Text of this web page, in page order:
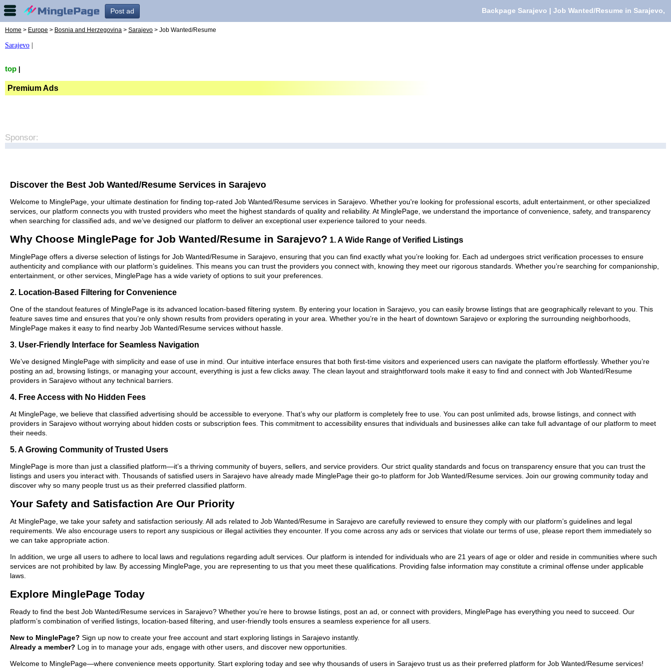
Post ad Backpage Sarajevo | Job Wanted/Resume in Sarajevo,
Home > Europe > Bosnia and Herzegovina > Sarajevo > Job Wanted/Resume
Sarajevo
top
Premium Ads
Sponsor:
Discover the Best Job Wanted/Resume Services in Sarajevo
Welcome to MinglePage, your ultimate destination for finding top-rated Job Wanted/Resume services in Sarajevo. Whether you're looking for professional escorts, adult entertainment, or other specialized
services, our platform connects you with trusted providers who meet the highest standards of quality and reliability. At MinglePage, we understand the importance of convenience, safety, and transparency
when searching for classified ads, and we’ve designed our platform to deliver an exceptional user experience tailored to your needs.
Why Choose MinglePage for Job Wanted/Resume in Sarajevo? 1. A Wide Range of Verified Listings
MinglePage offers a diverse selection of listings for Job Wanted/Resume in Sarajevo, ensuring that you can find exactly what you’re looking for. Each ad undergoes strict verification processes to ensure
authenticity and compliance with our platform’s guidelines. This means you can trust the providers you connect with, knowing they meet our rigorous standards. Whether you’re searching for companionship,
entertainment, or other services, MinglePage has a wide variety of options to suit your preferences.
2. Location-Based Filtering for Convenience
One of the standout features of MinglePage is its advanced location-based filtering system. By entering your location in Sarajevo, you can easily browse listings that are geographically relevant to you. This
feature saves time and ensures that you’re only shown results from providers operating in your area. Whether you’re in the heart of downtown Sarajevo or exploring the surrounding neighborhoods,
MinglePage makes it easy to find nearby Job Wanted/Resume services without hassle.
3. User-Friendly Interface for Seamless Navigation
We’ve designed MinglePage with simplicity and ease of use in mind. Our intuitive interface ensures that both first-time visitors and experienced users can navigate the platform effortlessly. Whether you’re
posting an ad, browsing listings, or managing your account, everything is just a few clicks away. The clean layout and straightforward tools make it easy to find and connect with Job Wanted/Resume
providers in Sarajevo without any technical barriers.
4. Free Access with No Hidden Fees
At MinglePage, we believe that classified advertising should be accessible to everyone. That’s why our platform is completely free to use. You can post unlimited ads, browse listings, and connect with
providers in Sarajevo without worrying about hidden costs or subscription fees. This commitment to accessibility ensures that individuals and businesses alike can take full advantage of our platform to meet
their needs.
5. A Growing Community of Trusted Users
MinglePage is more than just a classified platform—it’s a thriving community of buyers, sellers, and service providers. Our strict quality standards and focus on transparency ensure that you can trust the
listings and users you interact with. Thousands of satisfied users in Sarajevo have already made MinglePage their go-to platform for Job Wanted/Resume services. Join our growing community today and
discover why so many people trust us as their preferred classified platform.
Your Safety and Satisfaction Are Our Priority
At MinglePage, we take your safety and satisfaction seriously. All ads related to Job Wanted/Resume in Sarajevo are carefully reviewed to ensure they comply with our platform’s guidelines and legal
requirements. We also encourage users to report any suspicious or illegal activities they encounter. If you come across any ads or services that violate our terms of use, please report them immediately so
we can take appropriate action.
In addition, we urge all users to adhere to local laws and regulations regarding adult services. Our platform is intended for individuals who are 21 years of age or older and reside in communities where such
services are not prohibited by law. By accessing MinglePage, you are representing to us that you meet these qualifications. Providing false information may constitute a criminal offense under applicable
laws.
Explore MinglePage Today
Ready to find the best Job Wanted/Resume services in Sarajevo? Whether you’re here to browse listings, post an ad, or connect with providers, MinglePage has everything you need to succeed. Our
platform’s combination of verified listings, location-based filtering, and user-friendly tools ensures a seamless experience for all users.
New to MinglePage? Sign up now to create your free account and start exploring listings in Sarajevo instantly.
Already a member? Log in to manage your ads, engage with other users, and discover new opportunities.
Welcome to MinglePage—where convenience meets opportunity. Start exploring today and see why thousands of users in Sarajevo trust us as their preferred platform for Job Wanted/Resume services!